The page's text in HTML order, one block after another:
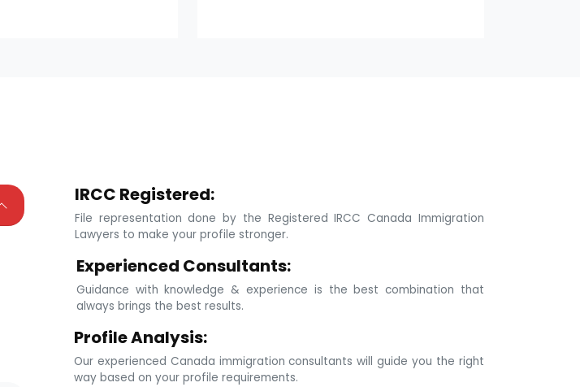
IRCC Registered:
File representation done by the Registered IRCC Canada Immigration
Lawyers to make your profile stronger.
Experienced Consultants:
Guidance with knowledge & experience is the best combination that
always brings the best results.
Profile Analysis:
Our experienced Canada immigration consultants will guide you the right
way based on your profile requirements.